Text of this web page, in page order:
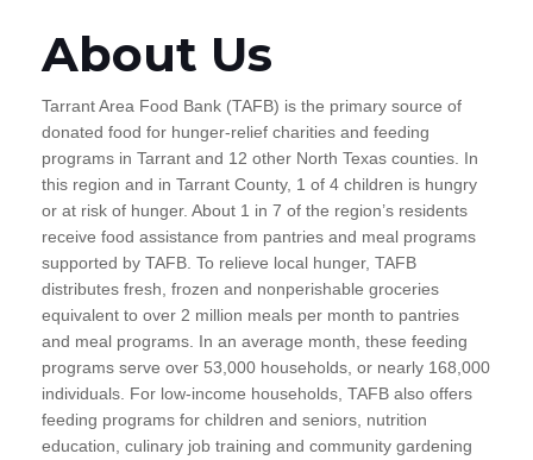
About Us
Tarrant Area Food Bank (TAFB) is the primary source of
donated food for hunger-relief charities and feeding
programs in Tarrant and 12 other North Texas counties. In
this region and in Tarrant County, 1 of 4 children is hungry
or at risk of hunger. About 1 in 7 of the region’s residents
receive food assistance from pantries and meal programs
supported by TAFB. To relieve local hunger, TAFB
distributes fresh, frozen and nonperishable groceries
equivalent to over 2 million meals per month to pantries
and meal programs. In an average month, these feeding
programs serve over 53,000 households, or nearly 168,000
individuals. For low-income households, TAFB also offers
feeding programs for children and seniors, nutrition
education, culinary job training and community gardening